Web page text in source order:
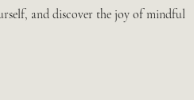
and discover the joy of mindful